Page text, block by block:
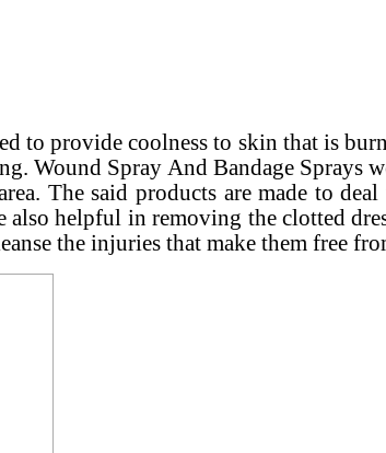
to provide coolness to skin that is
Wound Spray And Bandage Sprays
The said products are made to
helpful in removing the clotted
the injuries that make them free